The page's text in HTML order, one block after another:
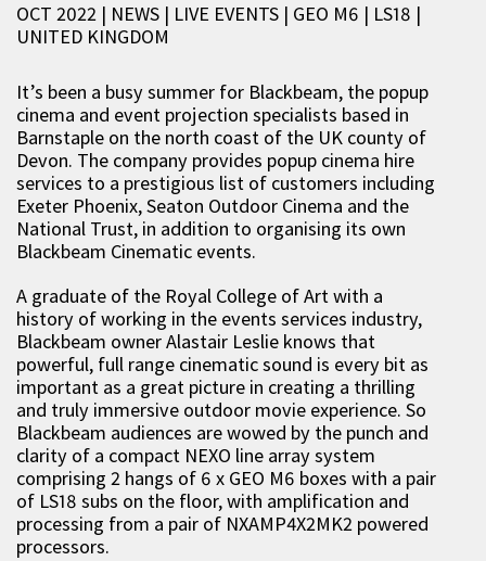
OCT 2022 | NEWS | LIVE EVENTS | GEO M6 | LS18 |
UNITED KINGDOM
It’s been a busy summer for Blackbeam, the popup
cinema and event projection specialists based in
Barnstaple on the north coast of the UK county of
Devon. The company provides popup cinema hire
services to a prestigious list of customers including
Exeter Phoenix, Seaton Outdoor Cinema and the
National Trust, in addition to organising its own
Blackbeam Cinematic events.
A graduate of the Royal College of Art with a
history of working in the events services industry,
Blackbeam owner Alastair Leslie knows that
powerful, full range cinematic sound is every bit as
important as a great picture in creating a thrilling
and truly immersive outdoor movie experience. So
Blackbeam audiences are wowed by the punch and
clarity of a compact NEXO line array system
comprising 2 hangs of 6 x GEO M6 boxes with a pair
of LS18 subs on the floor, with amplification and
processing from a pair of NXAMP4X2MK2 powered
processors.